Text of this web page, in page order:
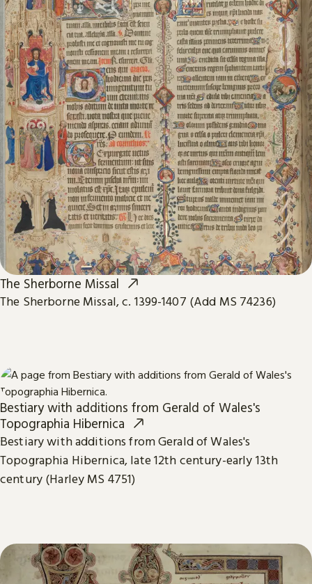
The Sherborne Missal
The Sherborne Missal, c. 1399-1407 (Add MS 74236)
Bestiary with additions from Gerald of Wales's
Topographia Hibernica
Bestiary with additions from Gerald of Wales's
Topographia Hibernica, late 12th century-early 13th
century (Harley MS 4751)